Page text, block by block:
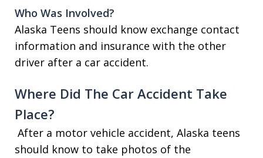
Who Was Involved?
Alaska Teens should know exchange contact
information and insurance with the other
driver after a car accident.
Where Did The Car Accident Take
Place?
After a motor vehicle accident, Alaska teens
should know to take photos of the